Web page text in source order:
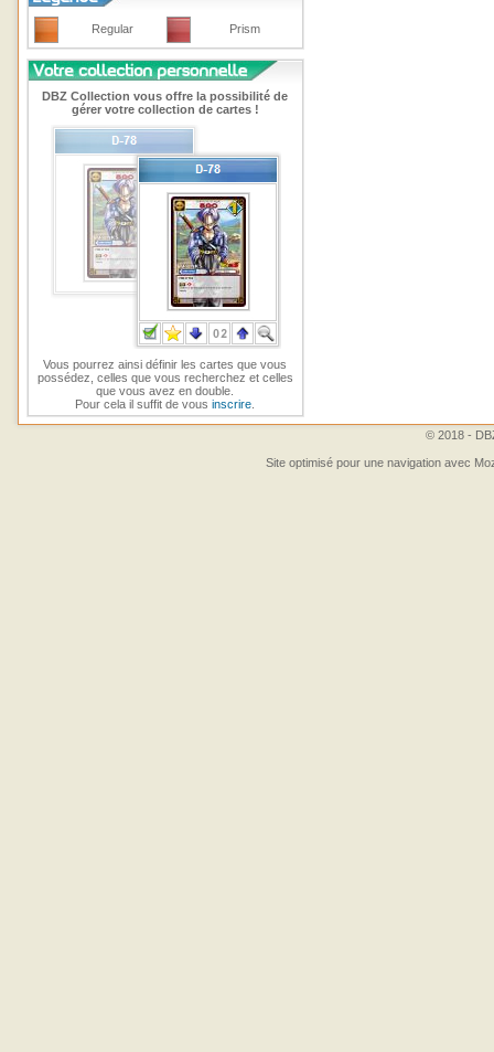
Regular Prism
DBZ Collection vous offre la possibilité de
gérer votre collection de cartes !
Vous pourrez ainsi définir les cartes que vous
possédez, celles que vous recherchez et celles
que vous avez en double.
Pour cela il suffit de vousinscrire
© 2018 -
Site optimisé pour une navigation avec